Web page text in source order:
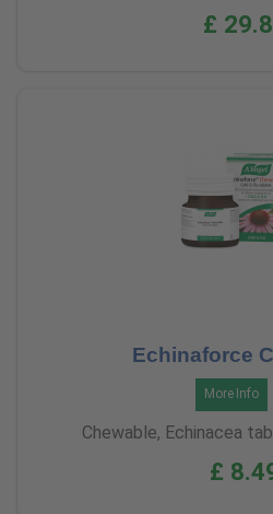
£
Echinaforce
More Info
Chewable, Echinacea
£